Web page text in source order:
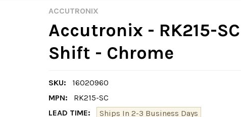
ACCUTRONIX
Accutronix - RK215-
Shift - Chrome
SKU:
16020960
MPN:
RK215-SC
LEAD TIME:
Ships In 2-3 Business Days